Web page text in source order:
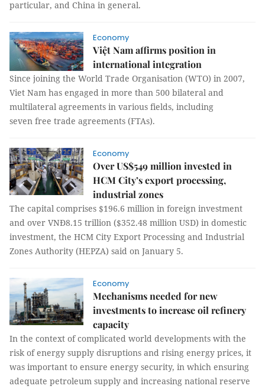
particular, and China in general.
Economy
Việt Nam affirms position in
international integration
Since joining the World Trade Organisation (WTO) in 2007,
Viet Nam has engaged in more than 500 bilateral and
multilateral agreements in various fields, including
seven free trade agreements (FTAs).
Economy
Over US$549 million invested in
HCM City’s export processing,
industrial zones
The capital comprises $196.6 million in foreign investment
and over VNĐ8.15 trillion ($352.48 million USD) in domestic
investment, the HCM City Export Processing and Industrial
Zones Authority (HEPZA) said on January 5.
Economy
Mechanisms needed for new
investments to increase oil refinery
capacity
In the context of complicated world developments with the
risk of energy supply disruptions and rising energy prices, it
was important to ensure energy security, in which ensuring
adequate petroleum supply and increasing national reserve